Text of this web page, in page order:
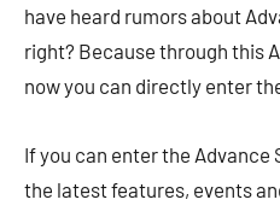
have heard rumors about
right? Because through this
now you can directly enter
If you can enter the Advance
the latest features, events